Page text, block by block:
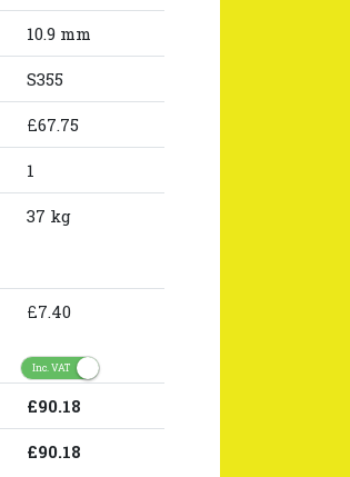
10.9 mm
S355
£67.75
1
37 kg
£7.40
Inc. VAT
£90.18
£90.18